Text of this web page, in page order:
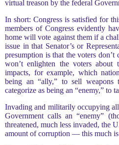
virtual treason by the federal
In short: Congress is satisfied for
members of Congress evidently
home will vote against them if a
issue in that Senator’s or
presumption is that the voters don’t
won’t enlighten the voters
impacts, for example, which
being an “ally,” to sell
categorize as being an “enemy,” to
Invading and militarily occupying
Government calls an “enemy”
threatened, much less invaded, the
amount of corruption — this much is